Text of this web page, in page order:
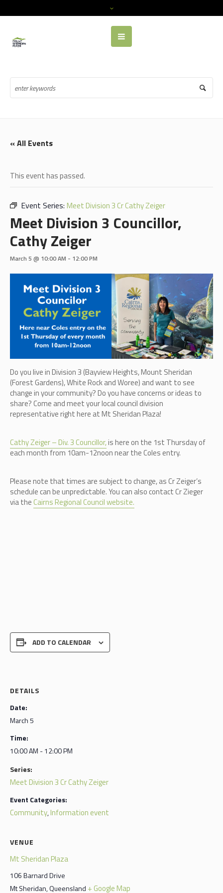
« All Events
This event has passed.
Event Series: Meet Division 3 Cr Cathy Zeiger
Meet Division 3 Councillor,
Cathy Zeiger
March 5 @ 10:00 AM - 12:00 PM
Do you live in Division 3 (Bayview Heights, Mount Sheridan
(Forest Gardens), White Rock and Woree) and want to see
change in your community? Do you have concerns or ideas to
share? Come and meet your local council division
representative right here at Mt Sheridan Plaza!
Cathy Zeiger – Div. 3 Councillor,is here on the 1st Thursday of
each month from 10am-12noon near the Coles entry.
Please note that times are subject to change, as Cr Zeiger’s
schedule can be unpredictable.You can also contact Cr Zieger
via theCairns Regional Council website.
ADD TO CALENDAR
DETAILS
Date:
March 5
Time:
10:00 AM - 12:00 PM
Series:
Meet Division 3 Cr Cathy Zeiger
Event Categories:
Community,Information event
VENUE
Mt Sheridan Plaza
106 Barnard Drive
Mt Sheridan,Queensland + Google Map